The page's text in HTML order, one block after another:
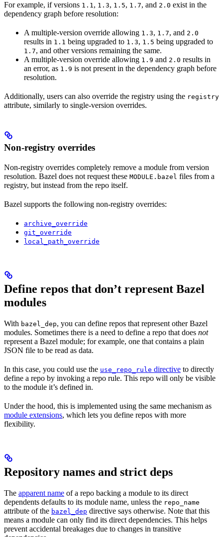
For example, if versions 1.1, 1.3, 1.5, 1.7, and 2.0 exist in the
dependency graph before resolution:
A multiple-version override allowing 1.3, 1.7, and 2.0
results in 1.1 being upgraded to 1.3, 1.5 being upgraded to
1.7, and other versions remaining the same.
A multiple-version override allowing 1.9 and 2.0 results in
an error, as 1.9 is not present in the dependency graph before
resolution.
Additionally, users can also override the registry using the registry
attribute, similarly to single-version overrides.
Non-registry overrides
Non-registry overrides completely remove a module from version
resolution. Bazel does not request these MODULE.bazel files from a
registry, but instead from the repo itself.
Bazel supports the following non-registry overrides:
archive_override
git_override
local_path_override
Define repos that don’t represent Bazel
modules
With bazel_dep, you can define repos that represent other Bazel
modules. Sometimes there is a need to define a repo that does not
represent a Bazel module; for example, one that contains a plain
JSON file to be read as data.
In this case, you could use the use_repo_rule directive to directly
define a repo by invoking a repo rule. This repo will only be visible
to the module it’s defined in.
Under the hood, this is implemented using the same mechanism as
module extensions, which lets you define repos with more
flexibility.
Repository names and strict deps
The apparent name of a repo backing a module to its direct
dependents defaults to its module name, unless the repo_name
attribute of the bazel_dep directive says otherwise. Note that this
means a module can only find its direct dependencies. This helps
prevent accidental breakages due to changes in transitive